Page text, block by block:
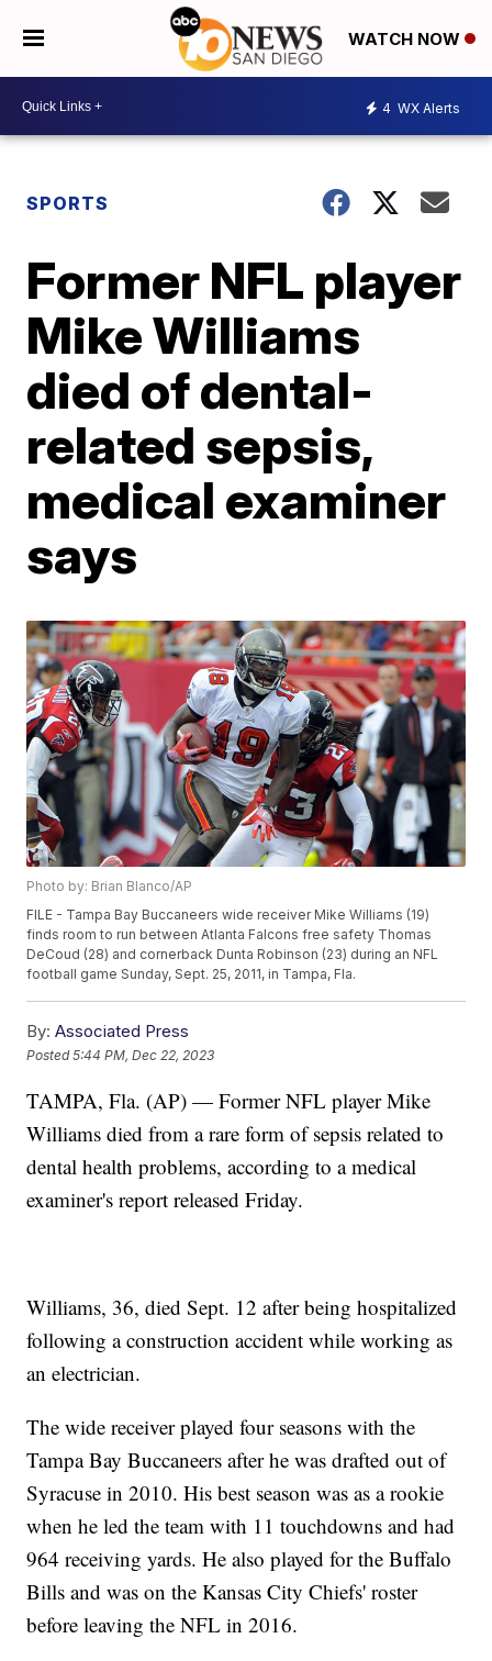
WATCH NOW
4 WX Alerts
SPORTS
Former NFL player
Mike Williams
died of dental-
related sepsis,
medical examiner
says
Photo by: Brian Blanco/AP
FILE - Tampa Bay Buccaneers wide receiver Mike Williams (19)
finds room to run between Atlanta Falcons free safety Thomas
DeCoud (28) and cornerback Dunta Robinson (23) during an NFL
football game Sunday, Sept. 25, 2011, in Tampa, Fla.
By: Associated Press
Posted5:44 PM, Dec 22, 2023
TAMPA, Fla. (AP) — Former NFL player Mike
Williams died from a rare form of sepsis related to
dental health problems, according to a medical
examiner's report released Friday.
Williams, 36, died Sept. 12 after being hospitalized
following a construction accident while working as
an electrician.
The wide receiver played four seasons with the
Tampa Bay Buccaneers after he was drafted out of
Syracuse in 2010. His best season was as a rookie
when he led the team with 11 touchdowns and had
964 receiving yards. He also played for the Buffalo
Bills and was on the Kansas City Chiefs' roster
before leaving the NFL in 2016.